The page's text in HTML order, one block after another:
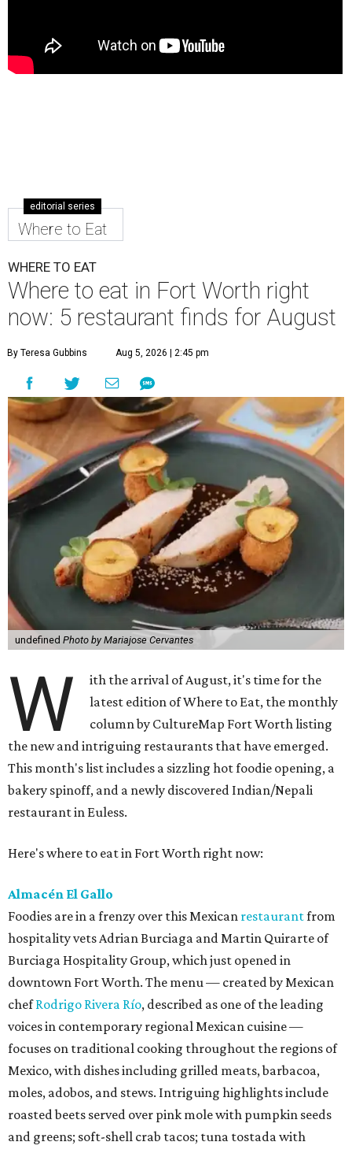
editorial series
Where to Eat
WHERE TO EAT
Where to eat in Fort Worth right
now: 5 restaurant finds for August
By Teresa Gubbins Aug 5, 2026 | 2:45 pm
undefined Photo by Mariajose Cervantes
W
ith the arrival of August, it's time for the
latest edition of Where to Eat, the monthly
column by CultureMap Fort Worth listing
the new and intriguing restaurants that have emerged.
This month's list includes a sizzling hot foodie opening, a
bakery spinoff, and a newly discovered Indian/Nepali
restaurant in Euless.
Here's where to eat in Fort Worth right now:
Almacén El Gallo
Foodies are in a frenzy over this Mexican restaurantfrom
hospitality vets Adrian Burciaga and Martin Quirarte of
Burciaga Hospitality Group, which just opened in
downtown Fort Worth. The menu — created by Mexican
chefRodrigo Rivera Río, described as one of the leading
voices in contemporary regional Mexican cuisine —
focuses on traditional cooking throughout the regions of
Mexico, with dishes including grilled meats, barbacoa,
moles, adobos, and stews. Intriguing highlights include
roasted beets served over pink mole with pumpkin seeds
and greens; soft-shell crab tacos; tuna tostada with